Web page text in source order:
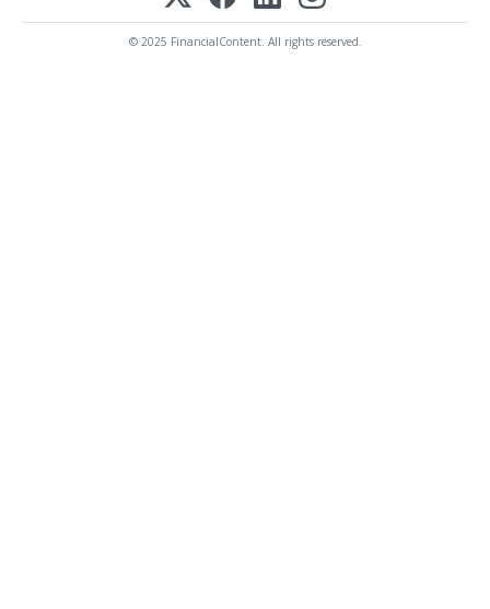
© 2025 FinancialContent. All rights reserved.